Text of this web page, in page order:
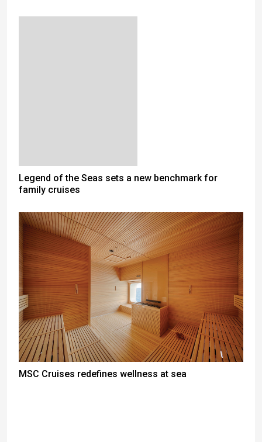
Legend of the Seas sets a new benchmark for
family cruises
MSC Cruises redefines wellness at sea